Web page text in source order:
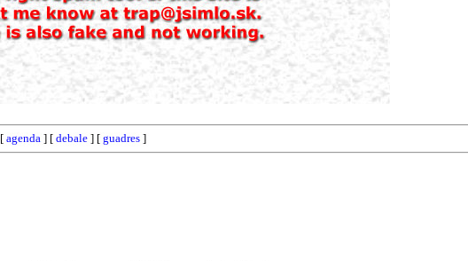
agenda ] [ debale ] [ guadres ]